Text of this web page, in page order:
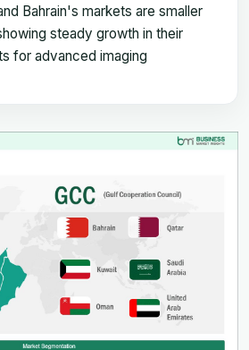
Bahrain's markets are smaller
steady growth in their
for advanced imaging